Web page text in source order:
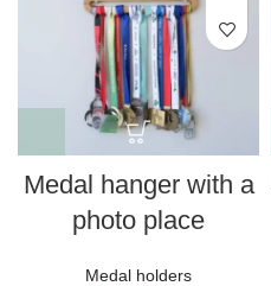
Medal hanger with a
photo place
Medal holders